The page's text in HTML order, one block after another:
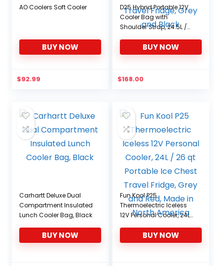
AO Coolers Soft Cooler
BUY NOW
$92.99
D25 Hybrid Portable 12V
Cooler Bag with
Shoulder Strap, 24.5L /
Thermoelectric Travel
Fridge, Grey and Black
BUY NOW
$168.00
Carhartt Deluxe Dual
Compartment Insulated
Lunch Cooler Bag, Black
BUY NOW
Fun Kool P25
Thermoelectric Iceless
12V Personal Cooler, 24L
Chest Travel Fridge, Grey
and Red, Made in North
BUY NOW